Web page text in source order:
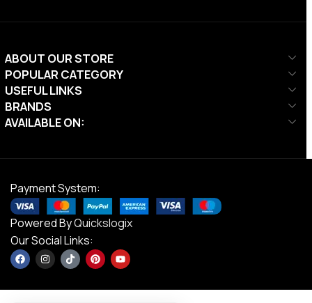
ABOUT OUR STORE
POPULAR CATEGORY
USEFUL LINKS
BRANDS
AVAILABLE ON:
Payment System:
Powered ByQuickslogix
Our Social Links: